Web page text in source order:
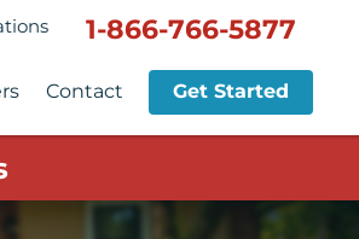
1-866-766-5877
Contact Get Started